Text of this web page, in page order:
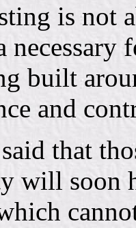
is not
necessary
built
and
that
will soon